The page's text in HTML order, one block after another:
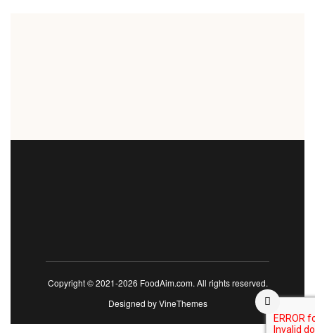
Copyright © 2021-2026 FoodAim.com. All rights reserved.
Designed byVineThemes